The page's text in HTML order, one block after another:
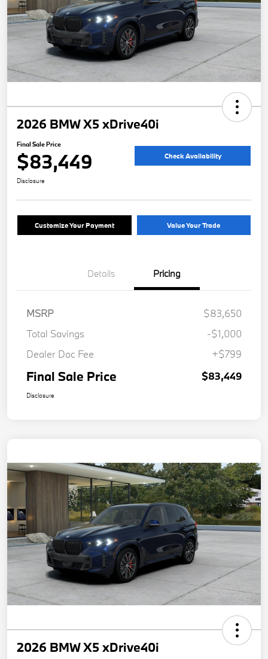
2026 BMW X5 xDrive40i
Final Sale Price
$83,449 Check Availability
Disclosure
Customize Your Payment Value Your Trade
Details Pricing
MSRP
$83,650
Total Savings
-$1,000
Dealer Doc Fee
+$799
Final Sale Price $83,449
Disclosure
2026 BMW X5 xDrive40i